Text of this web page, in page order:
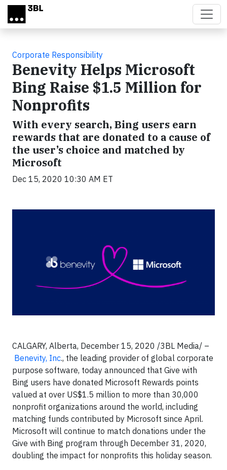
Skip to main content
Corporate Responsibility
Benevity Helps Microsoft
Bing Raise $1.5 Million for
Nonprofits
With every search, Bing users earn
rewards that are donated to a cause of
the user’s choice and matched by
Microsoft
Dec 15, 2020 10:30 AM ET
CALGARY, Alberta, December 15, 2020 /3BL Media/ –
Benevity, Inc., the leading provider of global corporate
purpose software, today announced that Give with
Bing users have donated Microsoft Rewards points
valued at over US$1.5 million to more than 30,000
nonprofit organizations around the world, including
matching funds contributed by Microsoft since April.
Microsoft will continue to match donations under the
Give with Bing program through December 31, 2020,
doubling the impact for nonprofits this holiday season.